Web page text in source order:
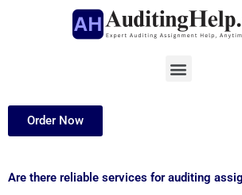
Menu
Order Now
Are there reliable services for auditing